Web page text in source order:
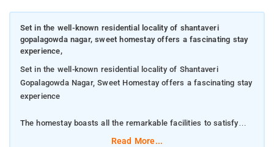
Set in the well-known residential locality of shantaveri
gopalagowda nagar, sweet homestay offers a fascinating stay
experience,
Set in the well-known residential locality of Shantaveri
Gopalagowda Nagar, Sweet Homestay offers a fascinating stay
experience
The homestay boasts all the remarkable facilities to satisfy
Read More...